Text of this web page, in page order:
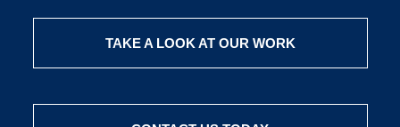
TAKE A LOOK AT OUR WORK